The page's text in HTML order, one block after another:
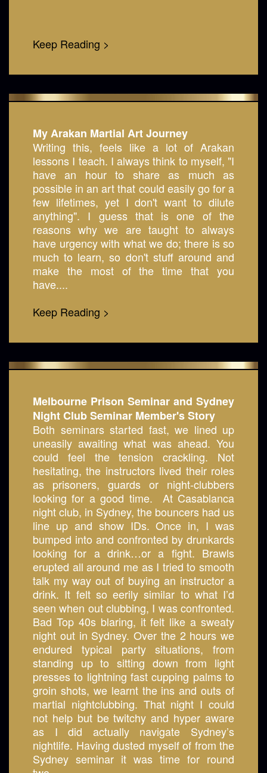
Keep Reading >
My Arakan Martial Art Journey
Writing this, feels like a lot of Arakan
lessons I teach. I always think to myself, "I
have an hour to share as much as
possible in an art that could easily go for a
few lifetimes, yet I don't want to dilute
anything". I guess that is one of the
reasons why we are taught to always
have urgency with what we do; there is so
much to learn, so don't stuff around and
make the most of the time that you
have....
Keep Reading >
Melbourne Prison Seminar and Sydney
Night Club Seminar Member's Story
Both seminars started fast, we lined up
uneasily awaiting what was ahead. You
could feel the tension crackling. Not
hesitating, the instructors lived their roles
as prisoners, guards or night-clubbers
looking for a good time. At Casablanca
night club, in Sydney, the bouncers had us
line up and show IDs. Once in, I was
bumped into and confronted by drunkards
looking for a drink…or a fight. Brawls
erupted all around me as I tried to smooth
talk my way out of buying an instructor a
drink. It felt so eerily similar to what I’d
seen when out clubbing, I was confronted.
Bad Top 40s blaring, it felt like a sweaty
night out in Sydney. Over the 2 hours we
endured typical party situations, from
standing up to sitting down from light
presses to lightning fast cupping palms to
groin shots, we learnt the ins and outs of
martial nightclubbing. That night I could
not help but be twitchy and hyper aware
as I did actually navigate Sydney’s
nightlife. Having dusted myself of from the
Sydney seminar it was time for round